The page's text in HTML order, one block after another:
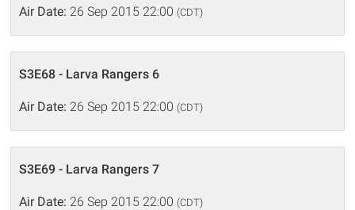
Air Date: 26 Sep 2015 22:00 (CDT)
S3E68 - Larva Rangers 6
Air Date: 26 Sep 2015 22:00 (CDT)
S3E69 - Larva Rangers 7
Air Date: 26 Sep 2015 22:00 (CDT)